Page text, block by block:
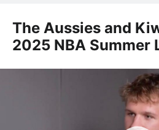
The Aussies and
2025 NBA Summer